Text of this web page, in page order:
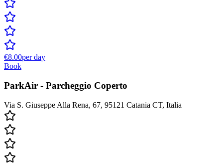
€8.00per day
Book
ParkAir - Parcheggio Coperto
Via S. Giuseppe Alla Rena, 67, 95121 Catania CT, Italia